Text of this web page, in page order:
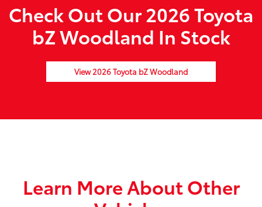
Check Out Our 2026 Toyota
bZ Woodland In Stock
View 2026 Toyota bZ Woodland
Learn More About Other